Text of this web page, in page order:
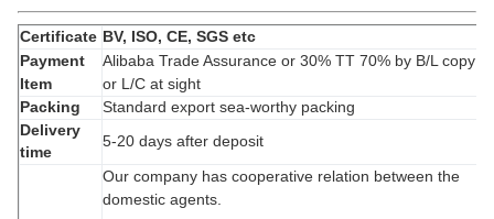
Certificate BV, ISO, CE, SGS etc
Payment
Item
Alibaba Trade Assurance or 30% TT 70% by B/L copy
or L/C at sight
Packing
Standard export sea-worthy packing
Delivery
time
5-20 days after deposit
Our company has cooperative relation between the
domestic agents.